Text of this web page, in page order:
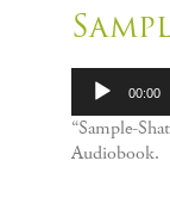
Audio
Player
00:00
“Sample-
Audiobook.